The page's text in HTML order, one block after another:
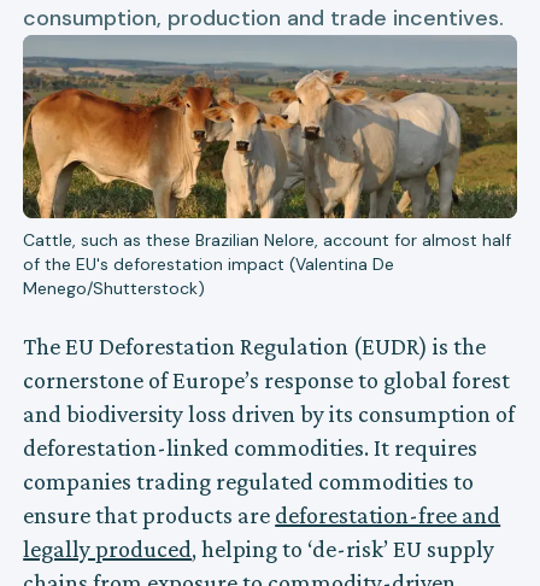
consumption, production and trade incentives.
Cattle, such as these Brazilian Nelore, account for almost half
of the EU's deforestation impact (Valentina De
Menego/Shutterstock)
The EU Deforestation Regulation (EUDR) is the
cornerstone of Europe’s response to global forest
and biodiversity loss driven by its consumption of
deforestation-linked commodities. It requires
companies trading regulated commodities to
ensure that products are deforestation-free and
legally produced, helping to ‘de-risk’ EU supply